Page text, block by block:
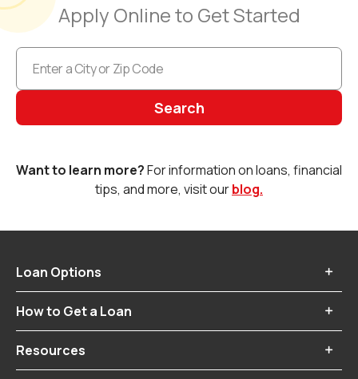
Apply Online to Get Started
Search
Want to learn more?For information on loans, financial
tips, and more, visit ourblog.
Loan Options 
How to Get a Loan 
Resources 